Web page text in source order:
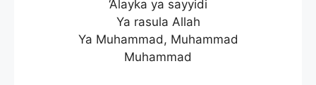
‘Alayka ya sayyidi
Ya rasula Allah
Ya Muhammad, Muhammad
Muhammad